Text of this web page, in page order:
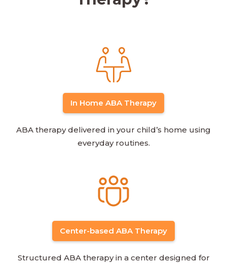
In Home ABA Therapy
ABA therapy delivered in your child’s home using
everyday routines.
Center-based ABA Therapy
Structured ABA therapy in a center designed for